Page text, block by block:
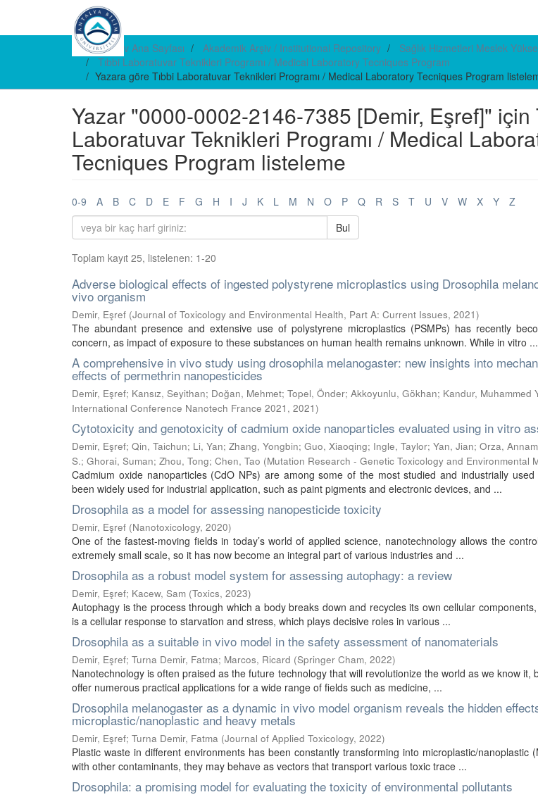
E-arşiv Ana Sayfası Akademik Arşiv / Institutional Repository
Sağlık Hizmetleri Meslek
Tıbbi Laboratuvar Teknikleri Programı / Medical Laboratory Tecniques Program
Yazara göre Tıbbi Laboratuvar Teknikleri Programı / Medical Laboratory Tecniques Program
Yazar "0000-0002-2146-7385 [Demir, Eşref]" için
Laboratuvar Teknikleri Programı / Medical
Tecniques Program listeleme
0-9 A B C D E F G H I J K L M N O P Q R S T U V W X Y
Z
Bul
Toplam kayıt 25, listelenen: 1-20
Adverse biological effects of ingested polystyrene microplastics using Drosophila
vivo organism
Demir, Eşref (Journal of Toxicology and Environmental Health, Part A: Current Issues, 2021)
The abundant presence and extensive use of polystyrene microplastics (PSMPs) has recently
concern, as impact of exposure to these substances on human health remains unknown. While in vitro ...
A comprehensive in vivo study using drosophila melanogaster: new insights into
effects of permethrin nanopesticides
Demir, Eşref; Kansız, Seyithan; Doğan, Mehmet; Topel, Önder; Akkoyunlu, Gökhan; Kandur, Muhammed
International Conference Nanotech France 2021 , 2021)
Cytotoxicity and genotoxicity of cadmium oxide nanoparticles evaluated using in vitro
Demir, Eşref; Qin, Taichun; Li, Yan; Zhang, Yongbin; Guo, Xiaoqing; Ingle, Taylor; Yan, Jian; Orza,
S.; Ghorai, Suman; Zhou, Tong; Chen, Tao (Mutation Research - Genetic Toxicology and Environmental
Cadmium oxide nanoparticles (CdO NPs) are among some of the most studied and industrially
been widely used for industrial application, such as paint pigments and electronic devices, and ...
Drosophila as a model for assessing nanopesticide toxicity
Demir, Eşref (Nanotoxicology, 2020)
One of the fastest-moving fields in today’s world of applied science, nanotechnology allows the
extremely small scale, so it has now become an integral part of various industries and ...
Drosophila as a robust model system for assessing autophagy: a review
Demir, Eşref; Kacew, Sam (Toxics, 2023)
Autophagy is the process through which a body breaks down and recycles its own cellular
is a cellular response to starvation and stress, which plays decisive roles in various ...
Drosophila as a suitable in vivo model in the safety assessment of nanomaterials
Demir, Eşref; Turna Demir, Fatma; Marcos, Ricard (Springer Cham, 2022)
Nanotechnology is often praised as the future technology that will revolutionize the world as we know it,
offer numerous practical applications for a wide range of fields such as medicine, ...
Drosophila melanogaster as a dynamic in vivo model organism reveals the hidden
microplastic/nanoplastic and heavy metals
Demir, Eşref; Turna Demir, Fatma (Journal of Applied Toxicology, 2022)
Plastic waste in different environments has been constantly transforming into microplastic/nanoplastic
with other contaminants, they may behave as vectors that transport various toxic trace ...
Drosophila: a promising model for evaluating the toxicity of environmental pollutants